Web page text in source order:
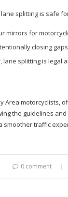
splitting is safe
mirrors for
closing
lane splitting is legal
Area motorcyclists,
the guidelines
smoother traffic
0 comment